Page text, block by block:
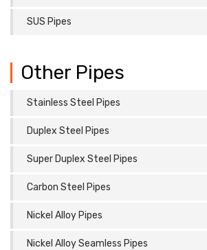
SUS Pipes
Other Pipes
Stainless Steel Pipes
Duplex Steel Pipes
Super Duplex Steel Pipes
Carbon Steel Pipes
Nickel Alloy Pipes
Nickel Alloy Seamless Pipes